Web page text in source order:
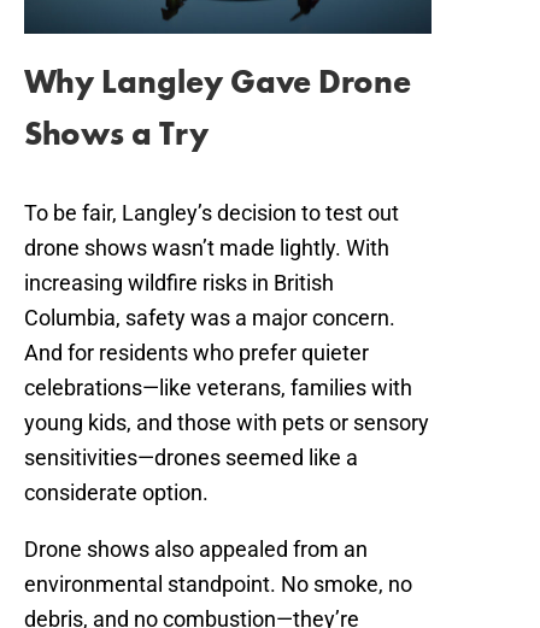
Why Langley Gave Drone
Shows a Try
To be fair, Langley’s decision to test out
drone shows wasn’t made lightly. With
increasing wildfire risks in British
Columbia, safety was a major concern.
And for residents who prefer quieter
celebrations—like veterans, families with
young kids, and those with pets or sensory
sensitivities—drones seemed like a
considerate option.
Drone shows also appealed from an
environmental standpoint. No smoke, no
debris, and no combustion—they’re